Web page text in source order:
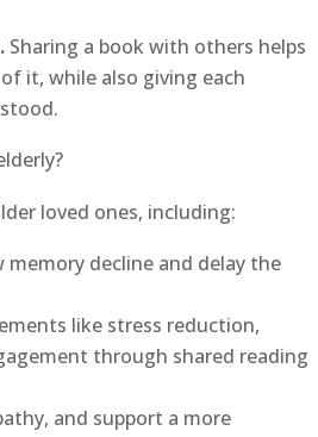
Sharing a book with others helps
it, while also giving each
loved ones, including:
decline and delay the
like stress reduction,
through shared reading
and support a more